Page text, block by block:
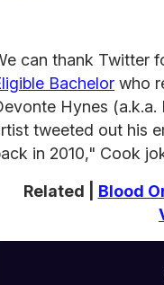
can thank Twitter
Bachelor who
Hynes
tweeted out his
in 2010," Cook
Related | Blood